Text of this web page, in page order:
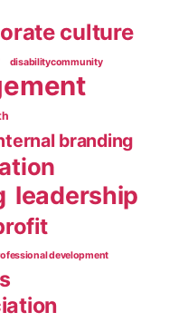
culture
disabilitycommunity
branding
leadership
development